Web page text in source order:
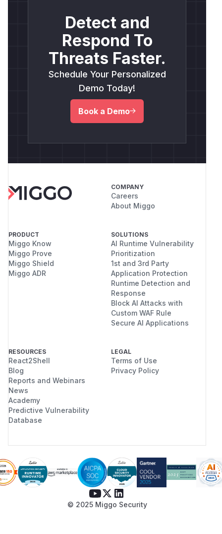
Detect and
Respond To
Threats Faster.
Schedule Your Personalized
Demo Today!
Book a Demo
COMPANY
Careers
About Miggo
PRODUCT
Miggo Know
Miggo Prove
Miggo Shield
Miggo ADR
SOLUTIONS
AI Runtime Vulnerability
Prioritization
1st and 3rd Party
Application Protection
Runtime Detection and
Response
Block AI Attacks with
Custom WAF Rule
Secure AI Applications
RESOURCES
React2Shell
Blog
Reports and Webinars
News
Academy
Predictive Vulnerability
Database
LEGAL
Terms of Use
Privacy Policy
© 2025 Miggo Security